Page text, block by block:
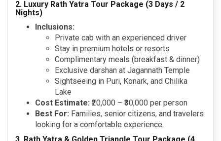
2. Luxury Rath Yatra Tour Package (3 Days / 2
Nights)
Inclusions:
Private cab with an experienced driver
Stay in premium hotels or resorts
Complimentary meals (breakfast & dinner)
Exclusive darshan at Jagannath Temple
Sightseeing in Puri, Konark, and Chilika
Lake
Cost Estimate: ₹20,000 – ₹30,000 per person
Best For: Families, senior citizens, and travelers
looking for a comfortable experience.